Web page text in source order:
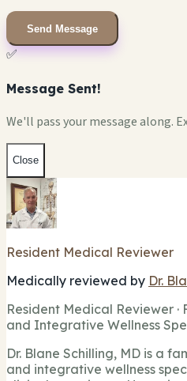
Send Message
✅
Message Sent!
We'll pass your message along.
Close
Resident Medical Reviewer
Medically reviewed by Dr.
Resident Medical Reviewer
and Integrative Wellness
Dr. Blane Schilling, MD is a
and integrative wellness